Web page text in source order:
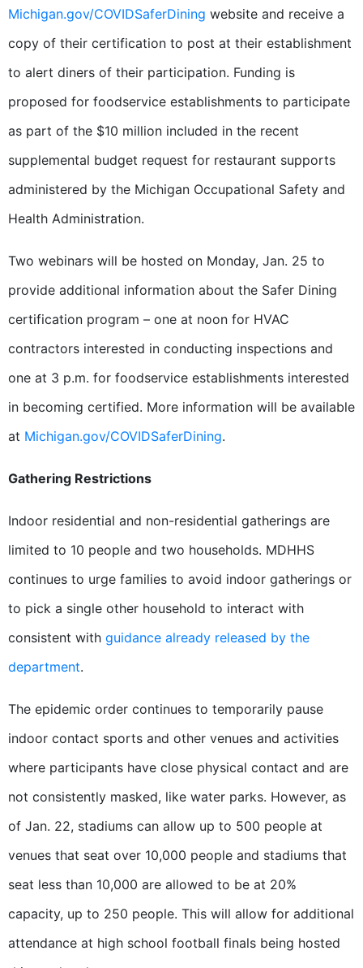
Michigan.gov/COVIDSaferDining website and receive a
copy of their certification to post at their establishment
to alert diners of their participation. Funding is
proposed for foodservice establishments to participate
as part of the $10 million included in the recent
supplemental budget request for restaurant supports
administered by the Michigan Occupational Safety and
Health Administration.
Two webinars will be hosted on Monday, Jan. 25 to
provide additional information about the Safer Dining
certification program – one at noon for HVAC
contractors interested in conducting inspections and
one at 3 p.m. for foodservice establishments interested
in becoming certified. More information will be available
at Michigan.gov/COVIDSaferDining.
Gathering Restrictions
Indoor residential and non-residential gatherings are
limited to 10 people and two households. MDHHS
continues to urge families to avoid indoor gatherings or
to pick a single other household to interact with
consistent with guidance already released by the
department.
The epidemic order continues to temporarily pause
indoor contact sports and other venues and activities
where participants have close physical contact and are
not consistently masked, like water parks. However, as
of Jan. 22, stadiums can allow up to 500 people at
venues that seat over 10,000 people and stadiums that
seat less than 10,000 are allowed to be at 20%
capacity, up to 250 people. This will allow for additional
attendance at high school football finals being hosted